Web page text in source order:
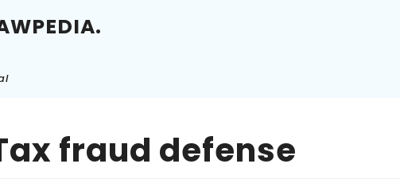
fraud defense